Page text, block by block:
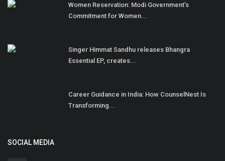
Women Reservation: Modi Government’s
Commitment for Women...
Singer Himmat Sandhu releases Bhangra
Essential EP, creates...
Career Guidance in India: How CounselNest Is
Transforming...
SOCIAL MEDIA